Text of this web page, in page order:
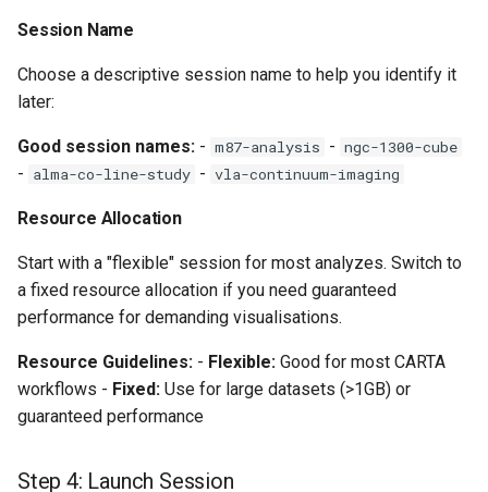
Session Name
Choose a descriptive session name to help you identify it
later:
Good session names: - m87-analysis - ngc-1300-cube
- alma-co-line-study - vla-continuum-imaging
Resource Allocation
Start with a "flexible" session for most analyzes. Switch to
a fixed resource allocation if you need guaranteed
performance for demanding visualisations.
Resource Guidelines: - Flexible: Good for most CARTA
workflows - Fixed: Use for large datasets (>1GB) or
guaranteed performance
Step 4: Launch Session